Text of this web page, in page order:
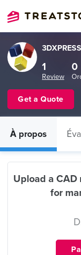
3DXPRESS
1
Review
0
Get a Quote
À propos
Upload a
for